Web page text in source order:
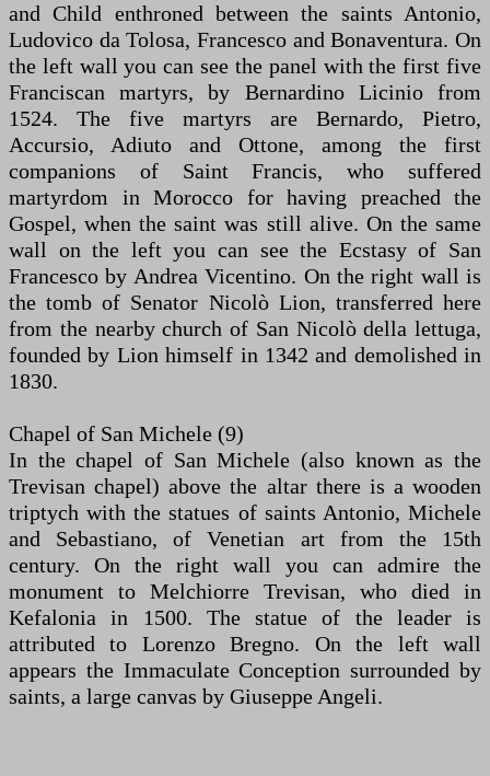
and Child enthroned between the saints Antonio,
Ludovico da Tolosa, Francesco and Bonaventura. On
the left wall you can see the panel with the first five
Franciscan martyrs, by Bernardino Licinio from
1524. The five martyrs are Bernardo, Pietro,
Accursio, Adiuto and Ottone, among the first
companions of Saint Francis, who suffered
martyrdom in Morocco for having preached the
Gospel, when the saint was still alive. On the same
wall on the left you can see the Ecstasy of San
Francesco by Andrea Vicentino. On the right wall is
the tomb of Senator Nicolò Lion, transferred here
from the nearby church of San Nicolò della lettuga,
founded by Lion himself in 1342 and demolished in
1830.
Chapel of San Michele (9)
In the chapel of San Michele (also known as the
Trevisan chapel) above the altar there is a wooden
triptych with the statues of saints Antonio, Michele
and Sebastiano, of Venetian art from the 15th
century. On the right wall you can admire the
monument to Melchiorre Trevisan, who died in
Kefalonia in 1500. The statue of the leader is
attributed to Lorenzo Bregno. On the left wall
appears the Immaculate Conception surrounded by
saints, a large canvas by Giuseppe Angeli.